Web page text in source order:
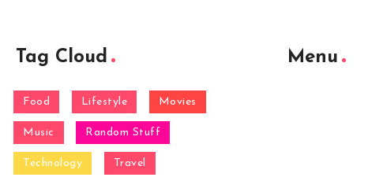
Tag Cloud
Food Lifestyle Movies
Music Random Stuff
Technology Travel
Menu